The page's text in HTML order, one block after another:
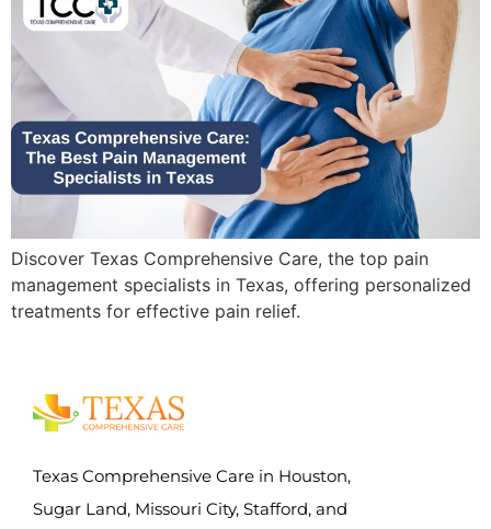
Discover Texas Comprehensive Care, the top pain
management specialists in Texas, offering personalized
treatments for effective pain relief.
Texas Comprehensive Care in Houston,
Sugar Land, Missouri City, Stafford, and